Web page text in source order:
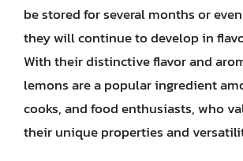
be stored for several months or
they will continue to develop in
With their distinctive flavor and
lemons are a popular ingredient
cooks, and food enthusiasts, who
their unique properties and